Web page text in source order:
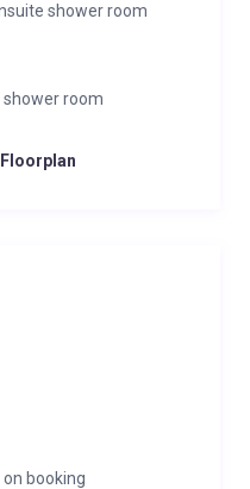
shower room
room
booking